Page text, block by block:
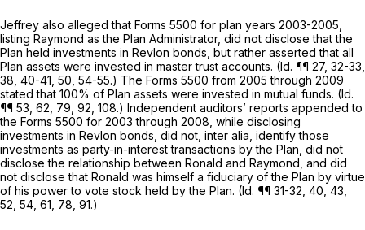
Jeffrey also alleged that Forms 5500 for plan years 2003-2005,
listing Raymond as the Plan Administrator, did not disclose that the
Plan held investments in Revlon bonds, but rather asserted that all
Plan assets were invested in master trust accounts. (Id. ¶¶ 27, 32-33,
38, 40-41, 50, 54-55.) The Forms 5500 from 2005 through 2009
stated that 100% of Plan assets were invested in mutual funds. (Id.
¶¶ 53, 62, 79, 92, 108.) Independent auditors’ reports appended to
the Forms 5500 for 2003 through 2008, while disclosing
investments in Revlon bonds, did not, inter alia, identify those
investments as party-in-interest transactions by the Plan, did not
disclose the relationship between Ronald and Raymond, and did
not disclose that Ronald was himself a fiduciary of the Plan by virtue
of his power to vote stock held by the Plan. (Id. ¶¶ 31-32, 40, 43,
52, 54, 61, 78, 91.)